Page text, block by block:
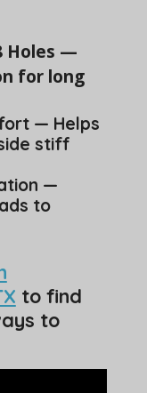
Holes —
for long
— Helps
stiff
—
to
to find
to